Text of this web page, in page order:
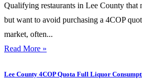
Qualifying restaurants in Lee County that
but want to avoid purchasing a 4COP
market, often...
Read More »
Lee County 4COP Quota Full Liquor